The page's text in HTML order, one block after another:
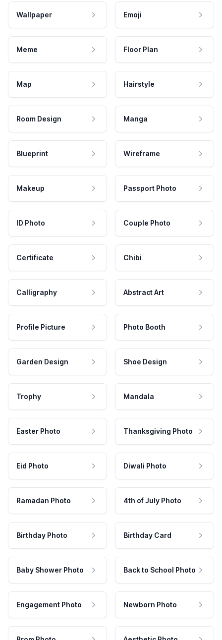
Wallpaper Emoji
Meme Floor Plan
Map Hairstyle
Room Design Manga
Blueprint Wireframe
Makeup Passport Photo
ID Photo Couple Photo
Certificate Chibi
Calligraphy Abstract Art
Profile Picture Photo Booth
Garden Design Shoe Design
Trophy Mandala
Easter Photo Thanksgiving Photo
Eid Photo Diwali Photo
Ramadan Photo 4th of July Photo
Birthday Photo Birthday Card
Baby Shower Photo Back to School Photo
Engagement Photo Newborn Photo